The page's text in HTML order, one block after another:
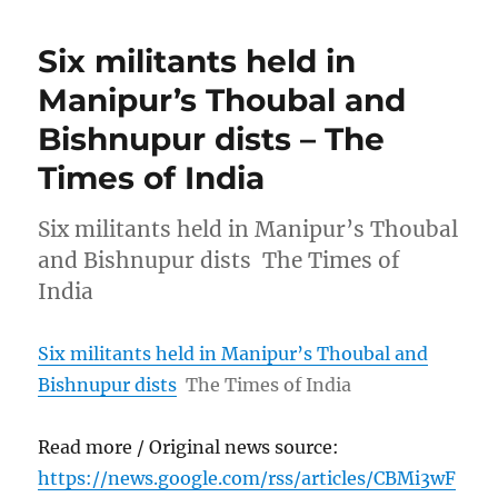
Six militants held in
Manipur’s Thoubal and
Bishnupur dists – The
Times of India
Six militants held in Manipur’s Thoubal
and Bishnupur dists The Times of
India
Six militants held in Manipur’s Thoubal and
Bishnupur dists The Times of India
Read more / Original news source:
https://news.google.com/rss/articles/CBMi3wF